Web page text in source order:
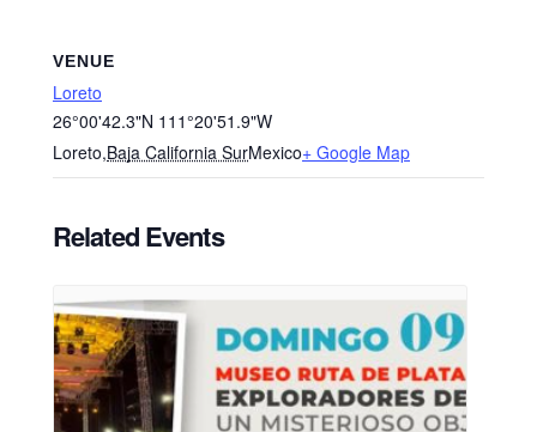
VENUE
Loreto
26°00'42.3"N 111°20'51.9"W
Loreto,Baja California SurMexico+ Google Map
Related Events